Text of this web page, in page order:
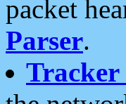
packet
Parser.
Tracker